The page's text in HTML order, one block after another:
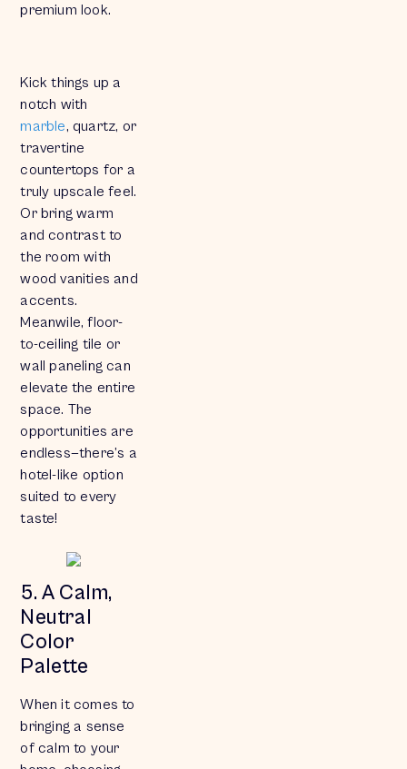
premium look.
Kick things up a
notch with
marble, quartz, or
travertine
countertops for a
truly upscale feel.
Or bring warm
and contrast to
the room with
wood vanities and
accents.
Meanwile, floor-
to-ceiling tile or
wall paneling can
elevate the entire
space. The
opportunities are
endless—there’s a
hotel-like option
suited to every
taste!
5. A Calm,
Neutral
Color
Palette
When it comes to
bringing a sense
of calm to your